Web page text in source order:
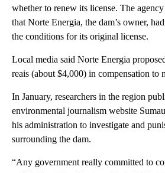
whether to renew its license. The
that Norte Energia, the dam’s owner,
the conditions for its original license.
Local media said Norte Energia
reais (about $4,000) in compensation to
In January, researchers in the region
environmental journalism website
his administration to investigate and
surrounding the dam.
“Any government really committed to